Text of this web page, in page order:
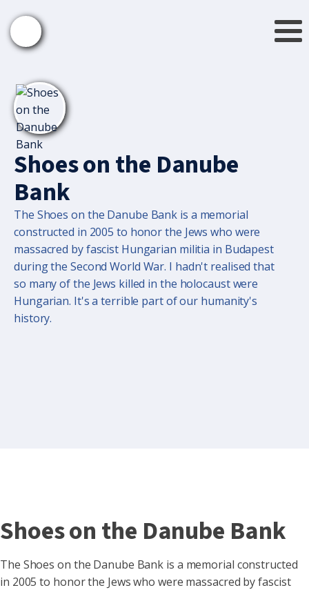
Shoes on the Danube
Bank
The Shoes on the Danube Bank is a memorial
constructed in 2005 to honor the Jews who were
massacred by fascist Hungarian militia in Budapest
during the Second World War. I hadn't realised that
so many of the Jews killed in the holocaust were
Hungarian. It's a terrible part of our humanity's
history.
Shoes on the Danube Bank
The Shoes on the Danube Bank is a memorial constructed
in 2005 to honor the Jews who were massacred by fascist